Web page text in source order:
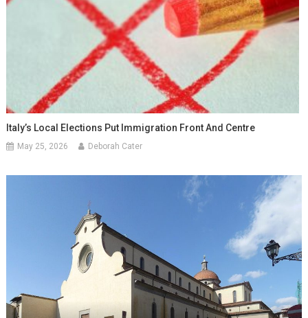
Italy’s Local Elections Put Immigration Front And Centre
May 25, 2026 Deborah Cater